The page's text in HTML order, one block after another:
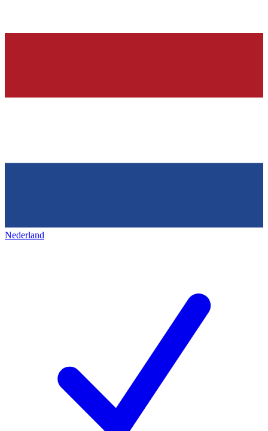
Nederland